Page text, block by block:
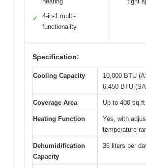
✓
4-in-1 multi-
functionality
Specification:
Cooling Capacity
10,000 BTU
6,450 BTU
Coverage Area Up to 400 sq.ft
Heating Function
Yes, with
temperature
Dehumidification
Capacity
36 liters per